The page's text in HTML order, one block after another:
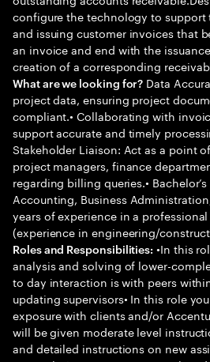
configure the technology to support
and issuing customer invoices that
an invoice and end with the
creation of a corresponding
What are we looking for? Data
project data, ensuring project
compliant.• Collaborating with
support accurate and timely
Stakeholder Liaison: Act as a point
project managers, finance
regarding billing queries.•
Accounting, Business
years of experience in a
(experience in engineering/
Roles and Responsibilities: •In this
analysis and solving of lower-
to day interaction is with peers
updating supervisors• In this role
exposure with clients and/or
will be given moderate level
and detailed instructions on new